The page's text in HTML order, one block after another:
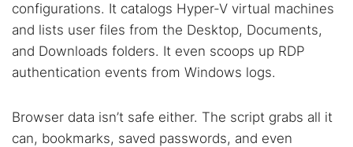
configurations. It catalogs Hyper-V virtual machines
and lists user files from the Desktop, Documents,
and Downloads folders. It even scoops up RDP
authentication events from Windows logs.
Browser data isn’t safe either. The script grabs all it
can, bookmarks, saved passwords, and even